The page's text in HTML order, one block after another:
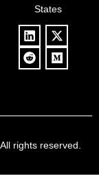
States
rights reserved.